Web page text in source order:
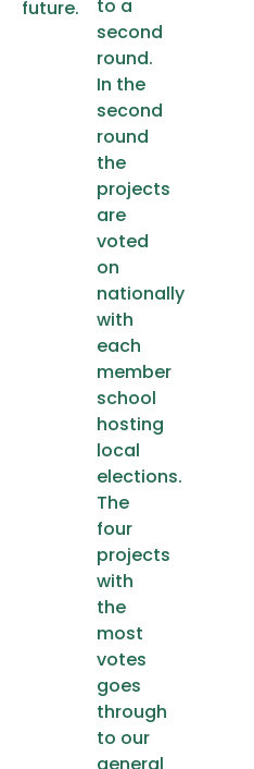
future.
to a
second
round.
In the
second
round
the
projects
are
voted
on
nationally
with
each
member
school
hosting
local
elections.
The
four
projects
with
the
most
votes
goes
through
to our